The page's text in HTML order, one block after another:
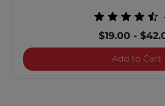
$19.00 -
Add to Cart